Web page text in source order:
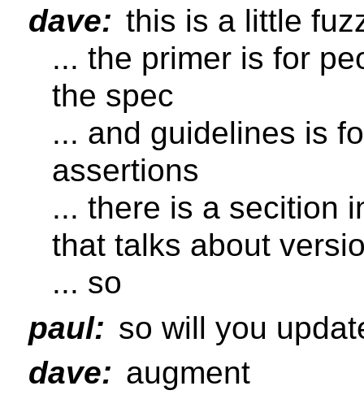
dave: this is a little
... the primer is for
the spec
... and guidelines is
assertions
... there is a secition
that talks about
... so
paul: so will you
dave: augment